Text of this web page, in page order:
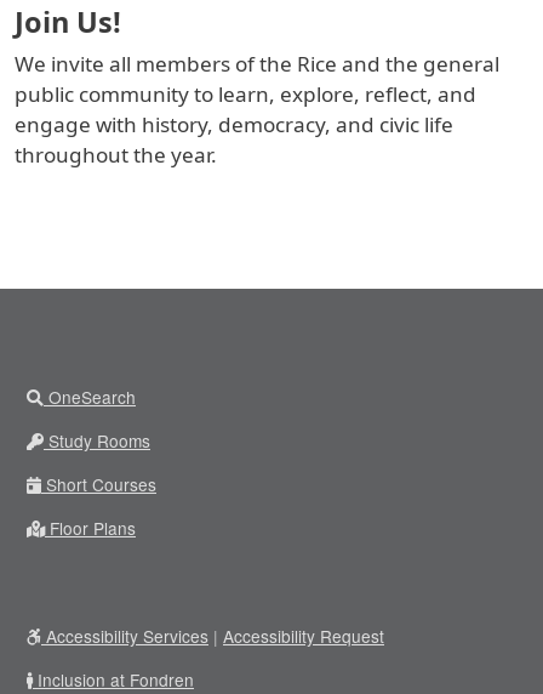
Join Us!
We invite all members of the Rice and the general
public community to learn, explore, reflect, and
engage with history, democracy, and civic life
throughout the year.
OneSearch
Study Rooms
Short Courses
Floor Plans
Accessibility Services | Accessibility Request
Inclusion at Fondren